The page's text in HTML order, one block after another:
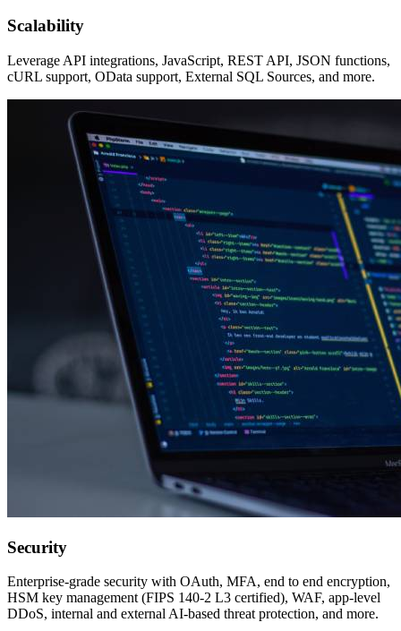
Scalability
Leverage API integrations, JavaScript, REST API, JSON functions,
cURL support, OData support, External SQL Sources, and more.
Security
Enterprise-grade security with OAuth, MFA, end to end encryption,
HSM key management (FIPS 140-2 L3 certified), WAF, app-level
DDoS, internal and external AI-based threat protection, and more.